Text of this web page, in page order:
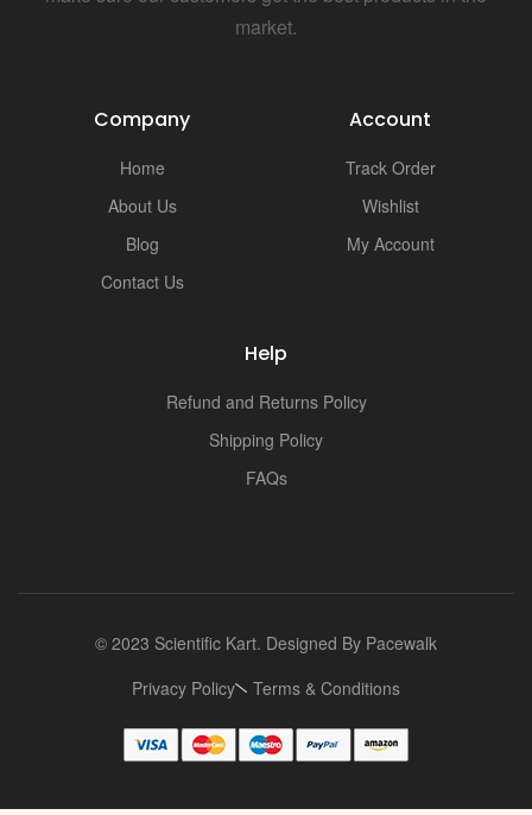
market.
Company
Home
About Us
Blog
Contact Us
Account
Track Order
Wishlist
My Account
Help
Refund and Returns Policy
Shipping Policy
FAQs
© 2023 Scientific Kart. Designed By Pacewalk
Privacy Policy
Terms & Conditions